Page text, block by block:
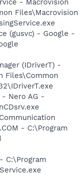
Files\Macrovision
(gusvc) - Google -
(IDriverT) -
Files\Common
- Nero AG -
- C:\Program
C:\Program